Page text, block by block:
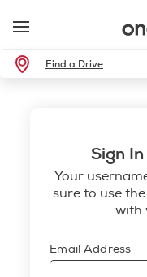
Find a Drive
Sign
Your
sure to use
with
Email Address